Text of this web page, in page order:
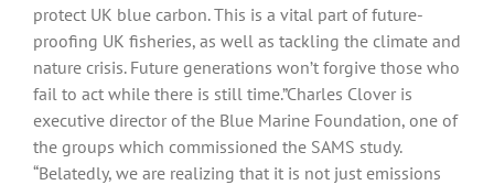
protect UK blue carbon. This is a vital part of future-
proofing UK fisheries, as well as tackling the climate and
nature crisis. Future generations won’t forgive those who
fail to act while there is still time.”Charles Clover is
executive director of the Blue Marine Foundation, one of
the groups which commissioned the SAMS study.
“Belatedly, we are realizing that it is not just emissions